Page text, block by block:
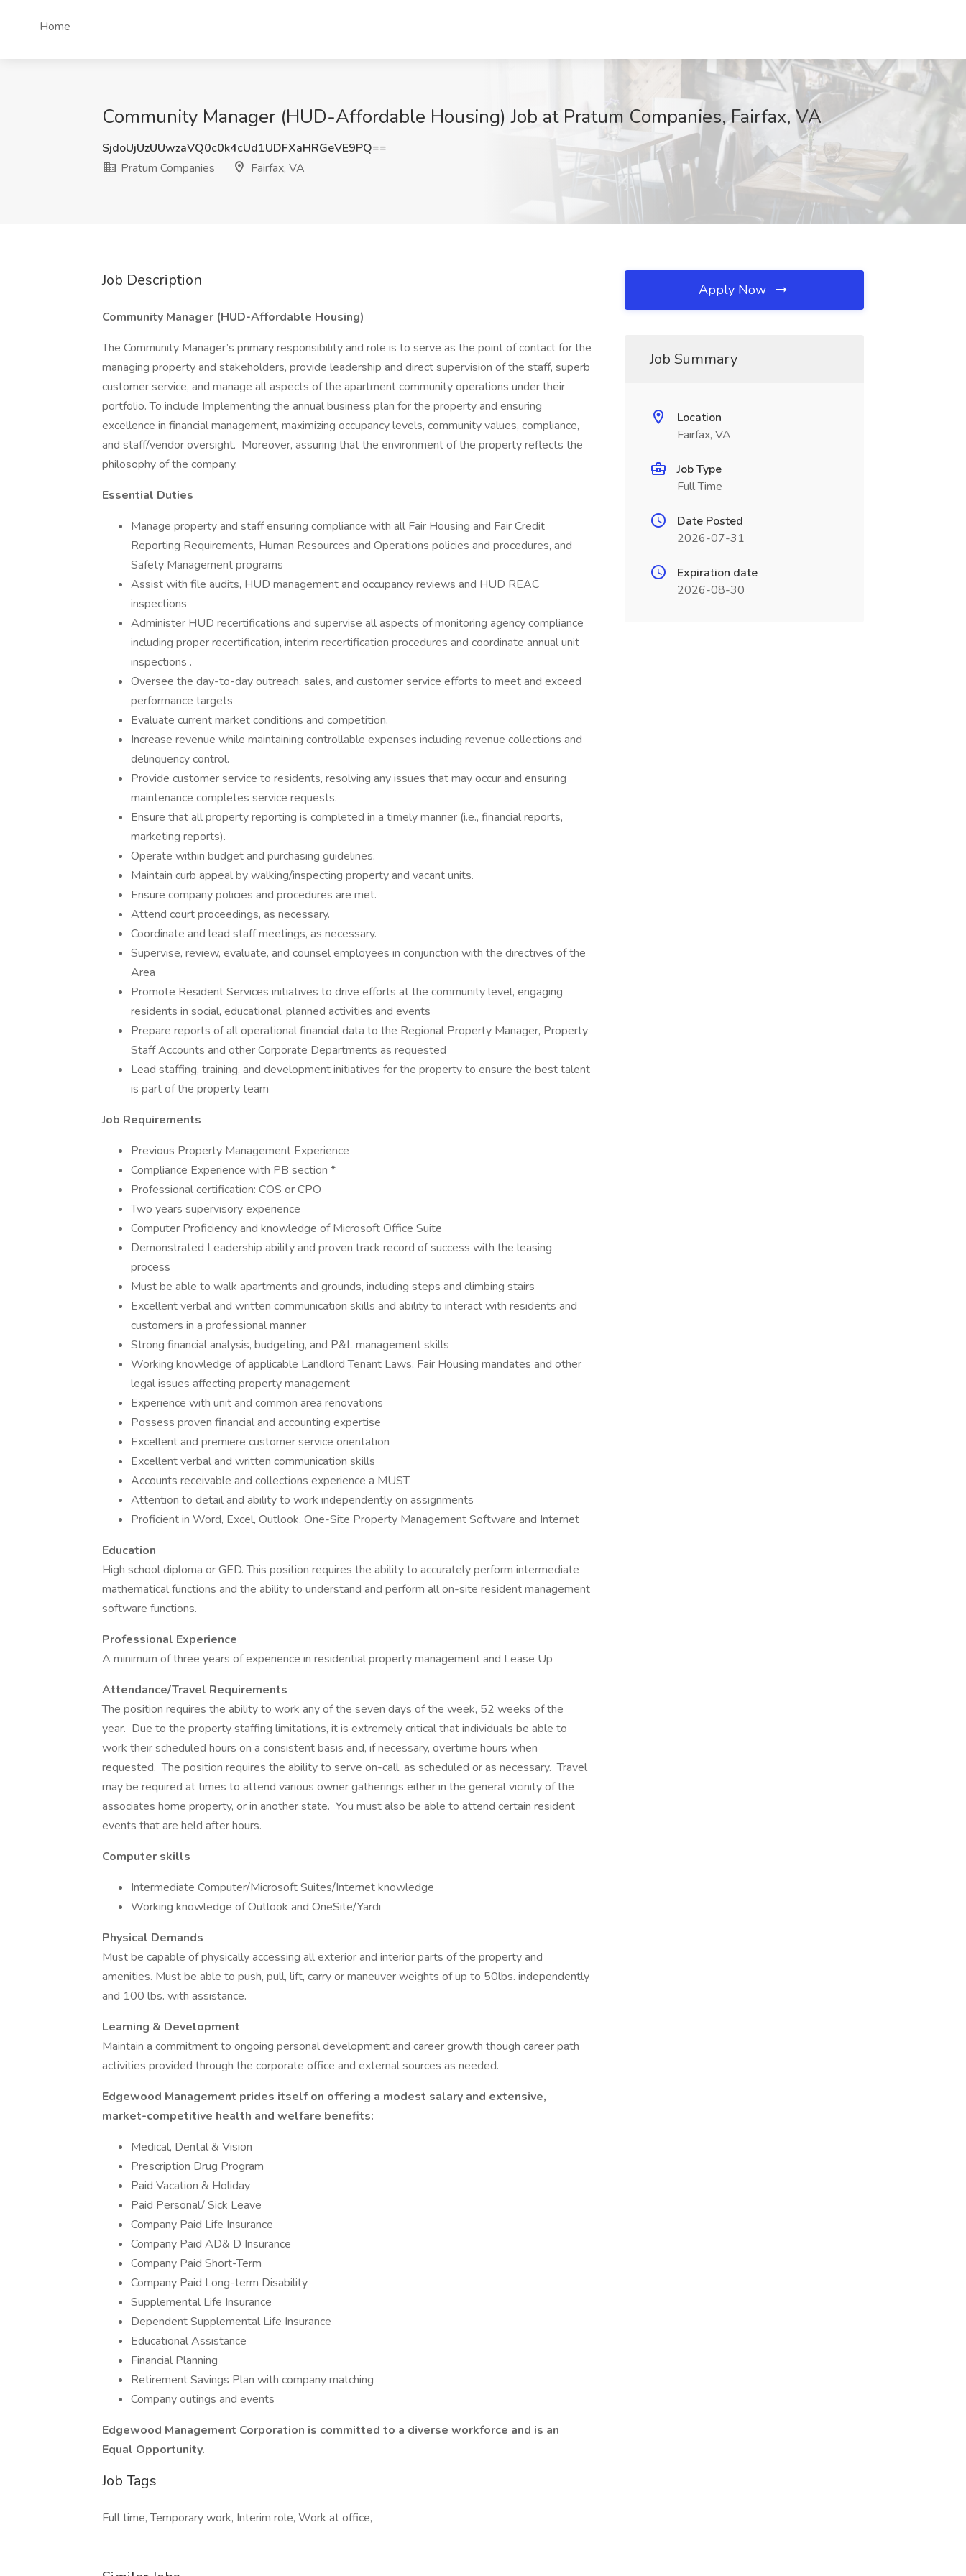
Home
Community Manager (HUD-Affordable Housing) Job at Pratum Companies, Fairfax, VA
SjdoUjUzUUwzaVQ0c0k4cUd1UDFXaHRGeVE9PQ==
Pratum Companies
Fairfax, VA
Job Description
Community Manager (HUD-Affordable Housing)
The Community Manager’s primary responsibility and role is to serve as the point of contact for the
managing property and stakeholders, provide leadership and direct supervision of the staff, superb
customer service, and manage all aspects of the apartment community operations under their
portfolio. To include Implementing the annual business plan for the property and ensuring
excellence in financial management, maximizing occupancy levels, community values, compliance,
and staff/vendor oversight. Moreover, assuring that the environment of the property reflects the
philosophy of the company.
Essential Duties
Manage property and staff ensuring compliance with all Fair Housing and Fair Credit
Reporting Requirements, Human Resources and Operations policies and procedures, and
Safety Management programs
Assist with file audits, HUD management and occupancy reviews and HUD REAC
inspections
Administer HUD recertifications and supervise all aspects of monitoring agency compliance
including proper recertification, interim recertification procedures and coordinate annual unit
inspections .
Oversee the day-to-day outreach, sales, and customer service efforts to meet and exceed
performance targets
Evaluate current market conditions and competition.
Increase revenue while maintaining controllable expenses including revenue collections and
delinquency control.
Provide customer service to residents, resolving any issues that may occur and ensuring
maintenance completes service requests.
Ensure that all property reporting is completed in a timely manner (i.e., financial reports,
marketing reports).
Operate within budget and purchasing guidelines.
Maintain curb appeal by walking/inspecting property and vacant units.
Ensure company policies and procedures are met.
Attend court proceedings, as necessary.
Coordinate and lead staff meetings, as necessary.
Supervise, review, evaluate, and counsel employees in conjunction with the directives of the
Area
Promote Resident Services initiatives to drive efforts at the community level, engaging
residents in social, educational, planned activities and events
Prepare reports of all operational financial data to the Regional Property Manager, Property
Staff Accounts and other Corporate Departments as requested
Lead staffing, training, and development initiatives for the property to ensure the best talent
is part of the property team
Job Requirements
Previous Property Management Experience
Compliance Experience with PB section *
Professional certification: COS or CPO
Two years supervisory experience
Computer Proficiency and knowledge of Microsoft Office Suite
Demonstrated Leadership ability and proven track record of success with the leasing
process
Must be able to walk apartments and grounds, including steps and climbing stairs
Excellent verbal and written communication skills and ability to interact with residents and
customers in a professional manner
Strong financial analysis, budgeting, and P&L management skills
Working knowledge of applicable Landlord Tenant Laws, Fair Housing mandates and other
legal issues affecting property management
Experience with unit and common area renovations
Possess proven financial and accounting expertise
Excellent and premiere customer service orientation
Excellent verbal and written communication skills
Accounts receivable and collections experience a MUST
Attention to detail and ability to work independently on assignments
Proficient in Word, Excel, Outlook, One-Site Property Management Software and Internet
Education
High school diploma or GED. This position requires the ability to accurately perform intermediate
mathematical functions and the ability to understand and perform all on-site resident management
software functions.
Professional Experience
A minimum of three years of experience in residential property management and Lease Up
Attendance/Travel Requirements
The position requires the ability to work any of the seven days of the week, 52 weeks of the
year. Due to the property staffing limitations, it is extremely critical that individuals be able to
work their scheduled hours on a consistent basis and, if necessary, overtime hours when
requested. The position requires the ability to serve on-call, as scheduled or as necessary. Travel
may be required at times to attend various owner gatherings either in the general vicinity of the
associates home property, or in another state. You must also be able to attend certain resident
events that are held after hours.
Computer skills
Intermediate Computer/Microsoft Suites/Internet knowledge
Working knowledge of Outlook and OneSite/Yardi
Physical Demands
Must be capable of physically accessing all exterior and interior parts of the property and
amenities. Must be able to push, pull, lift, carry or maneuver weights of up to 50lbs. independently
and 100 lbs. with assistance.
Learning & Development
Maintain a commitment to ongoing personal development and career growth though career path
activities provided through the corporate office and external sources as needed.
Edgewood Management prides itself on offering a modest salary and extensive,
market-competitive health and welfare benefits:
Medical, Dental & Vision
Prescription Drug Program
Paid Vacation & Holiday
Paid Personal/ Sick Leave
Company Paid Life Insurance
Company Paid AD& D Insurance
Company Paid Short-Term
Company Paid Long-term Disability
Supplemental Life Insurance
Dependent Supplemental Life Insurance
Educational Assistance
Financial Planning
Retirement Savings Plan with company matching
Company outings and events
Edgewood Management Corporation is committed to a diverse workforce and is an
Equal Opportunity.
Job Tags
Full time, Temporary work, Interim role, Work at office,
Apply Now
Job Summary
Location
Fairfax, VA
Job Type
Full Time
Date Posted
2026-07-31
Expiration date
2026-08-30